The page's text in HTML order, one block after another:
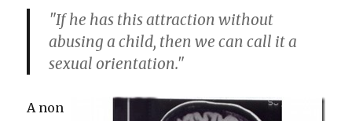
"If he has this attraction without
abusing a child, then we can call it a
sexual orientation."
A non